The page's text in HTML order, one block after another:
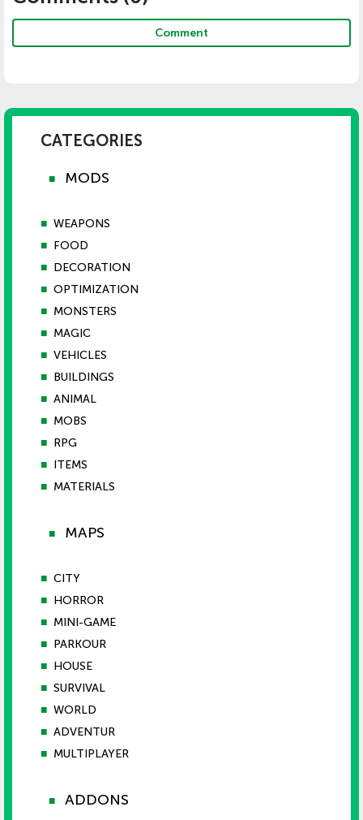
Comment
CATEGORIES
■ MODS
■ WEAPONS
■ FOOD
■ DECORATION
■ OPTIMIZATION
■ MONSTERS
■ MAGIC
■ VEHICLES
■ BUILDINGS
■ ANIMAL
■ MOBS
■ RPG
■ ITEMS
■ MATERIALS
■ MAPS
■ CITY
■ HORROR
■ MINI-GAME
■ PARKOUR
■ HOUSE
■ SURVIVAL
■ WORLD
■ ADVENTUR
■ MULTIPLAYER
■ ADDONS